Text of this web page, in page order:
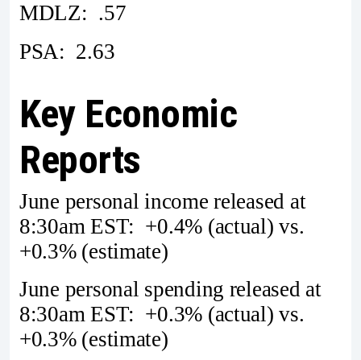
MDLZ: .57
PSA: 2.63
Key Economic
Reports
June personal income released at
8:30am EST: +0.4% (actual) vs.
+0.3% (estimate)
June personal spending released at
8:30am EST: +0.3% (actual) vs.
+0.3% (estimate)